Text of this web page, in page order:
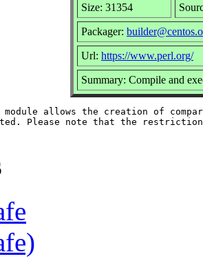
Size: 31354
Packager:
Url: https://www.perl.org/
Summary: Compile and
module allows the creation of
Please note that the